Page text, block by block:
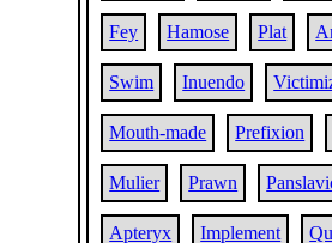
Fey Hamose Plat
Swim Inuendo
Mouth-made Prefixion
Mulier Prawn
Apteryx Implement